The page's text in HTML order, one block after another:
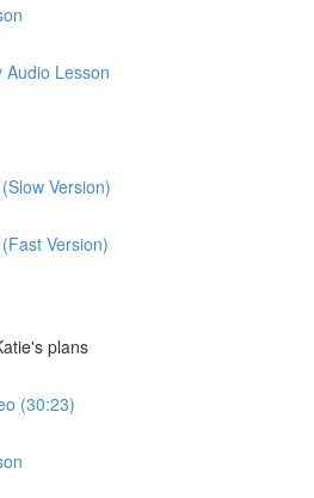
Audio Lesson
Version)
Version)
plans
(30:23)